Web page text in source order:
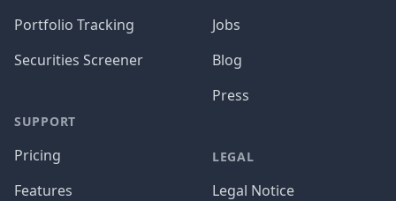
Portfolio Tracking
Securities Screener
SUPPORT
Pricing
Features
Jobs
Blog
Press
LEGAL
Legal Notice